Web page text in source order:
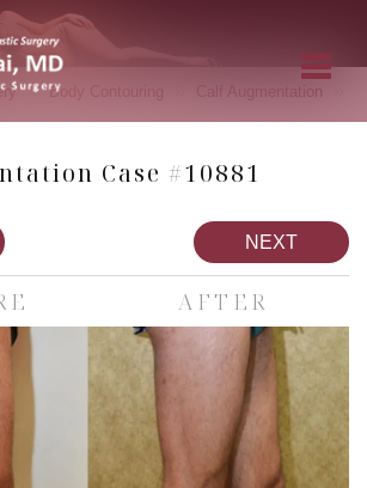
» Body Contouring Calf Augmentation
Case #10881
NEXT
AFTER